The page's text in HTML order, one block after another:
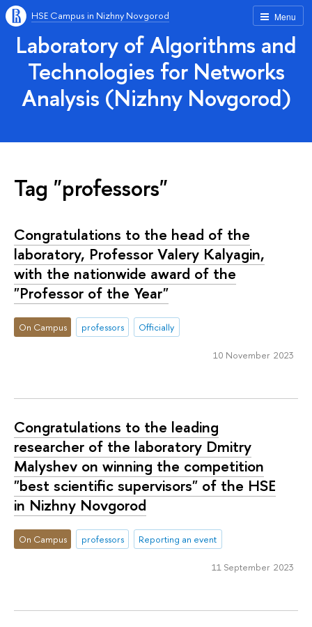
Menu
HSE Campus in Nizhny Novgorod
Laboratory of Algorithms and
Technologies for Networks
Analysis (Nizhny Novgorod)
Tag "professors"
Congratulations to the head of the
laboratory, Professor Valery Kalyagin,
with the nationwide award of the
"Professor of the Year"
On Campus professors Officially
10 November 2023
Congratulations to the leading
researcher of the laboratory Dmitry
Malyshev on winning the competition
"best scientific supervisors" of the HSE
in Nizhny Novgorod
On Campus professors Reporting an event
11 September 2023